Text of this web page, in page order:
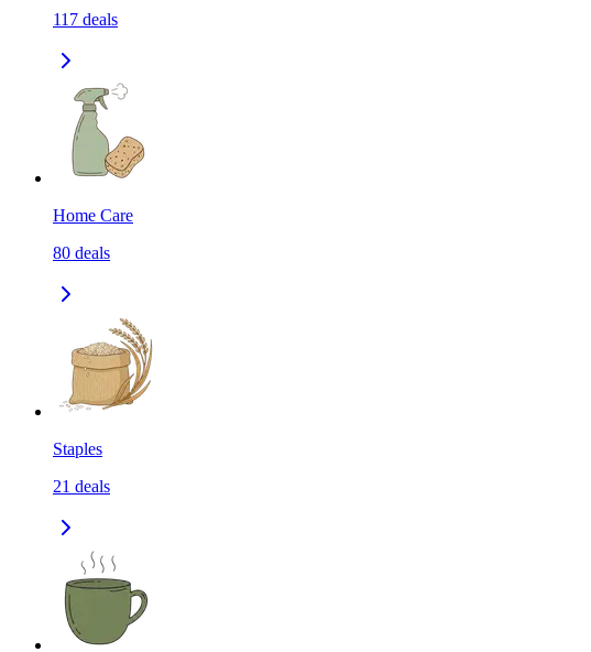
117 deals
Home Care
80 deals
Staples
21 deals